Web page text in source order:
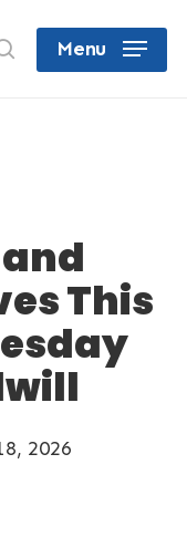
searchMenu
This
2026
Close